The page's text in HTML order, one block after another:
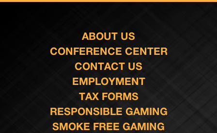
ABOUT US
CONFERENCE CENTER
CONTACT US
EMPLOYMENT
TAX FORMS
RESPONSIBLE GAMING
SMOKE FREE GAMING